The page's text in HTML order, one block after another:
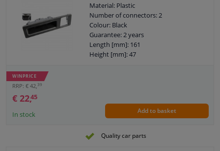
Material: Plastic
Number of connectors: 2
Colour: Black
Guarantee: 2 years
Length [mm]: 161
Height [mm]: 47
WINPRICE
RRP: € 42, 39
€ 22,45
In stock Add to basket
Quality car parts